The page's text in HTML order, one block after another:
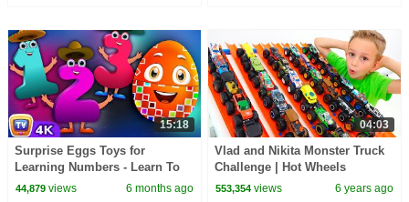
15:18
Surprise Eggs Toys for
Learning Numbers - Learn To
Count 1 to 10 | ChuChu TV
44,879views 6 months ago
04:03
Vlad and Nikita Monster Truck
Challenge | Hot Wheels
553,354 views 6 years ago